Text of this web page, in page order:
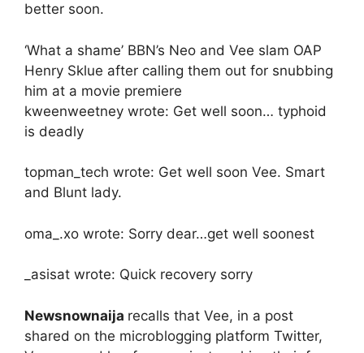
better soon.
‘What a shame’ BBN’s Neo and Vee slam OAP
Henry Sklue after calling them out for snubbing
him at a movie premiere
kweenweetney wrote: Get well soon… typhoid
is deadly
topman_tech wrote: Get well soon Vee. Smart
and Blunt lady.
oma_.xo wrote: Sorry dear…get well soonest
_asisat wrote: Quick recovery sorry
Newsnownaija recalls that Vee, in a post
shared on the microblogging platform Twitter,